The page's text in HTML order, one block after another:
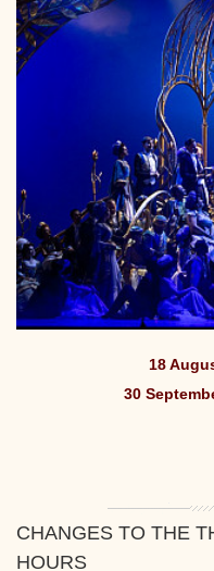
18
30
CHANGES TO THE
HOURS